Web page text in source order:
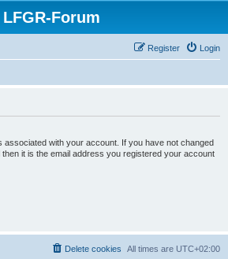
LFGR-Forum
Login
Register
associated with your account. If you have not changed
it is the email address you registered your account
All times are UTC+02:00
Delete cookies